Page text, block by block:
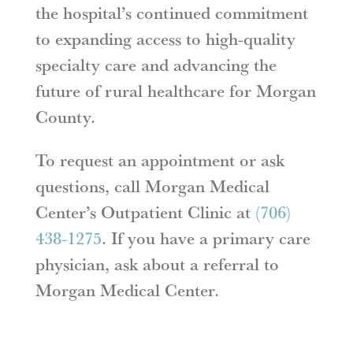
the hospital’s continued commitment
to expanding access to high-quality
specialty care and advancing the
future of rural healthcare for Morgan
County.
To request an appointment or ask
questions, call Morgan Medical
Center’s Outpatient Clinic at (706)
438-1275. If you have a primary care
physician, ask about a referral to
Morgan Medical Center.